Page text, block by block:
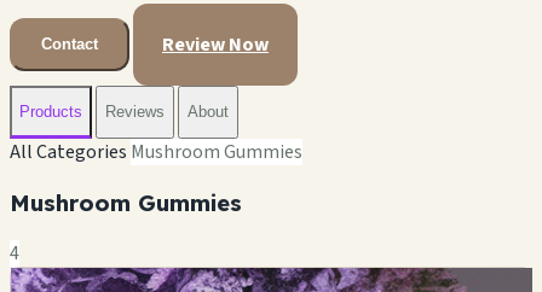
Contact Review Now
Products Reviews About
All Categories Mushroom Gummies
Mushroom Gummies
4